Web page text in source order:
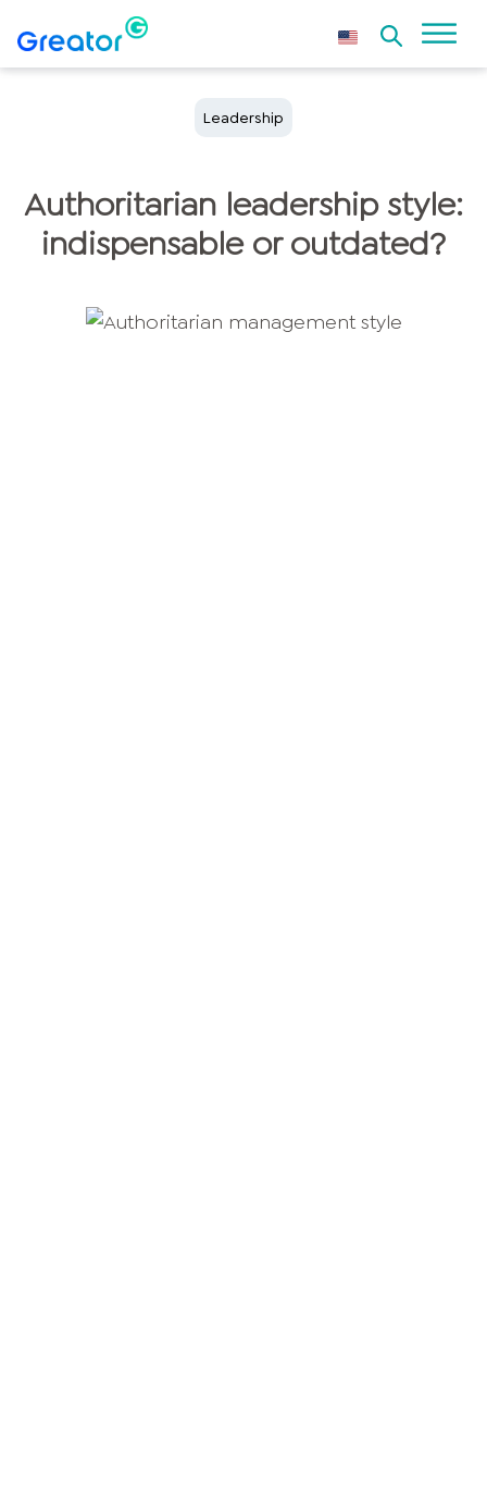
Leadership
Authoritarian leadership style:
indispensable or outdated?